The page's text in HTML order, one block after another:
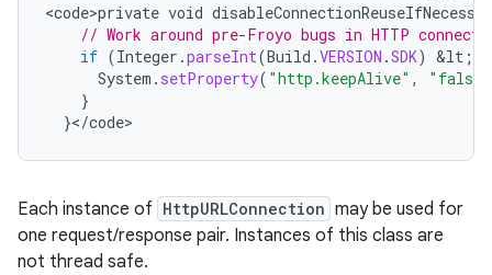
<code>private void
// Work around pre-Froyo bugs in HTTP
if (Integer .parseInt(Build .VERSION .SDK) &lt ;
System . setProperty( "http.keepAlive" ,
"false"
}
}</code>
Each instance of HttpURLConnection may be used for
one request/response pair. Instances of this class are
not thread safe.